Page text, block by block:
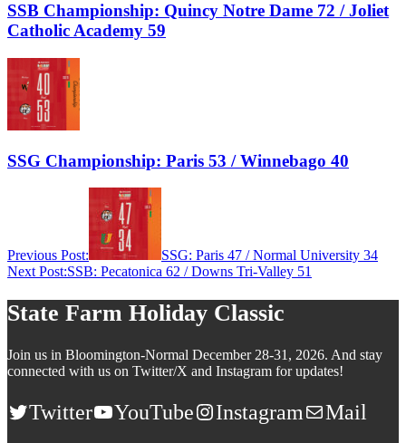
SSB Championship: Quincy Notre Dame 72 / Joliet
Catholic Academy 59
SSG Championship: Paris 53 / Winnebago 40
Previous Post:
SSG: Paris 47 / Normal University 34
Next Post:SSB: Pecatonica 62 / Downs Tri-Valley 51
State Farm Holiday Classic
Join us in Bloomington-Normal December 28-31, 2026. And stay
connected with us on Twitter/X and Instagram for updates!
Twitter YouTube Instagram Mail